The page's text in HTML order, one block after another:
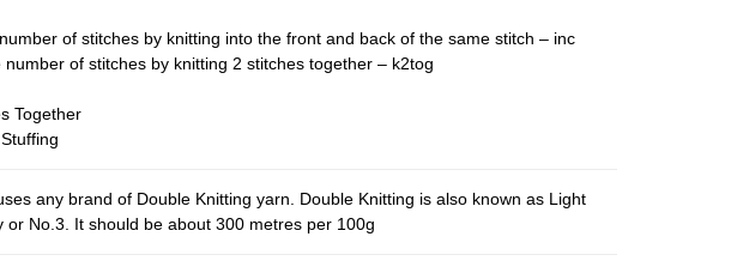
of stitches by knitting into the front and back of the same stitch – inc
number of stitches by knitting 2 stitches together – k2tog
Together
any brand of Double Knitting yarn. Double Knitting is also known as Light
or No.3. It should be about 300 metres per 100g